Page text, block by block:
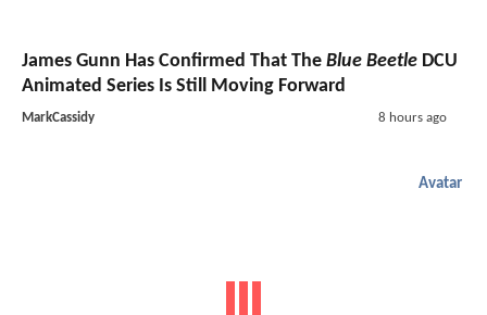
James Gunn Has Confirmed That The Blue Beetle DCU
Animated Series Is Still Moving Forward
MarkCassidy 8 hours ago
Avatar